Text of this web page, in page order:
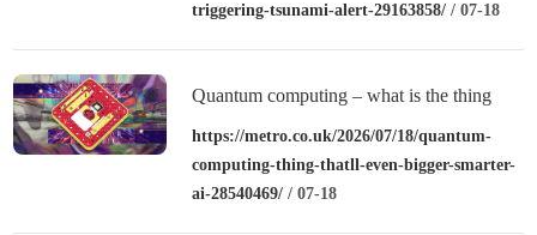
triggering-tsunami-alert-29163858/ / 07-18
Quantum computing – what is the thing
that’ll be way bigger and smarter than AI?
https://metro.co.uk/2026/07/18/quantum-
computing-thing-thatll-even-bigger-smarter-
ai-28540469/ / 07-18